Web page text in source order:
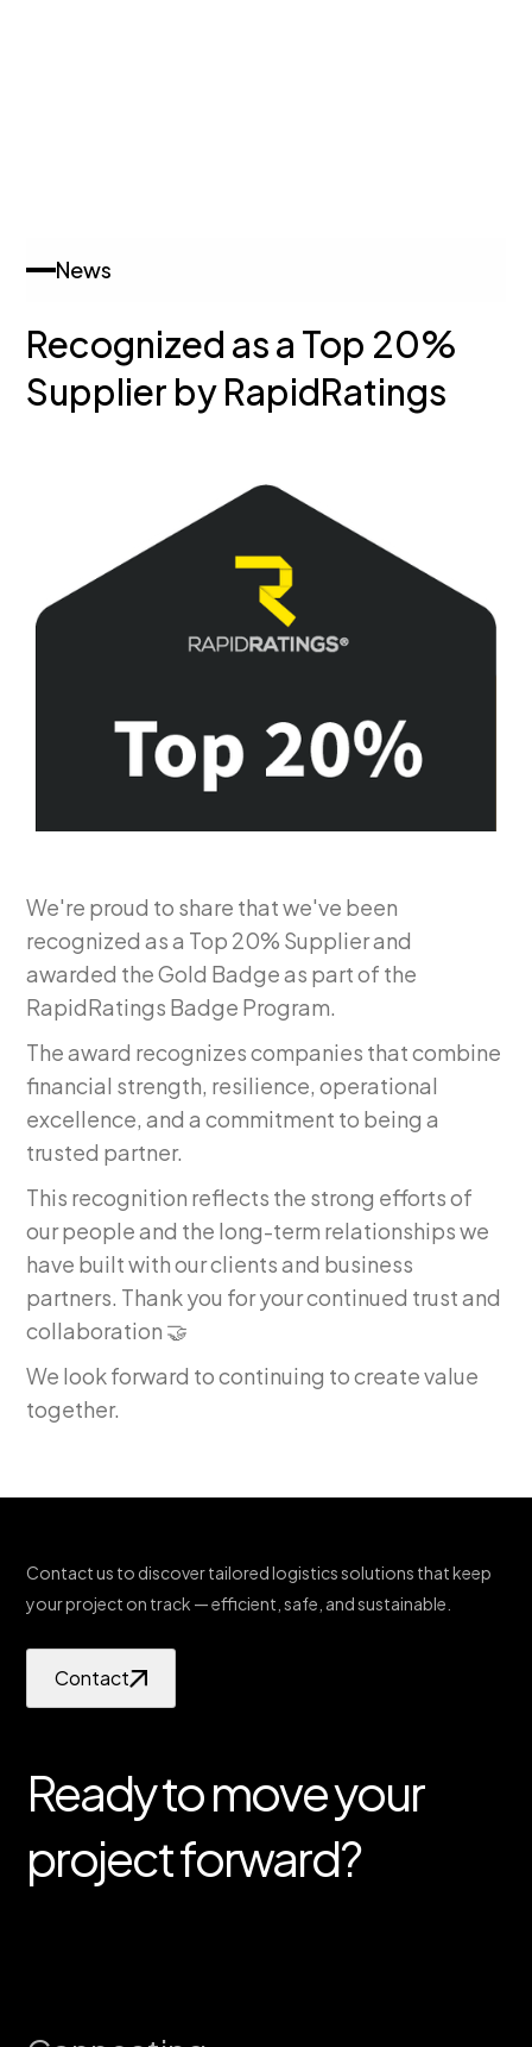
News
Recognized as a Top 20%
Supplier by RapidRatings
We're proud to share that we've been
recognized as a Top 20% Supplier and
awarded the Gold Badge as part of the
RapidRatings Badge Program.
The award recognizes companies that combine
financial strength, resilience, operational
excellence, and a commitment to being a
trusted partner.
This recognition reflects the strong efforts of
our people and the long-term relationships we
have built with our clients and business
partners. Thank you for your continued trust and
collaboration 🤝
We look forward to continuing to create value
together.
Ready to move your
project forward?
Contact us to discover tailored logistics solutions that keep
your project on track — efficient, safe, and sustainable.
Contact